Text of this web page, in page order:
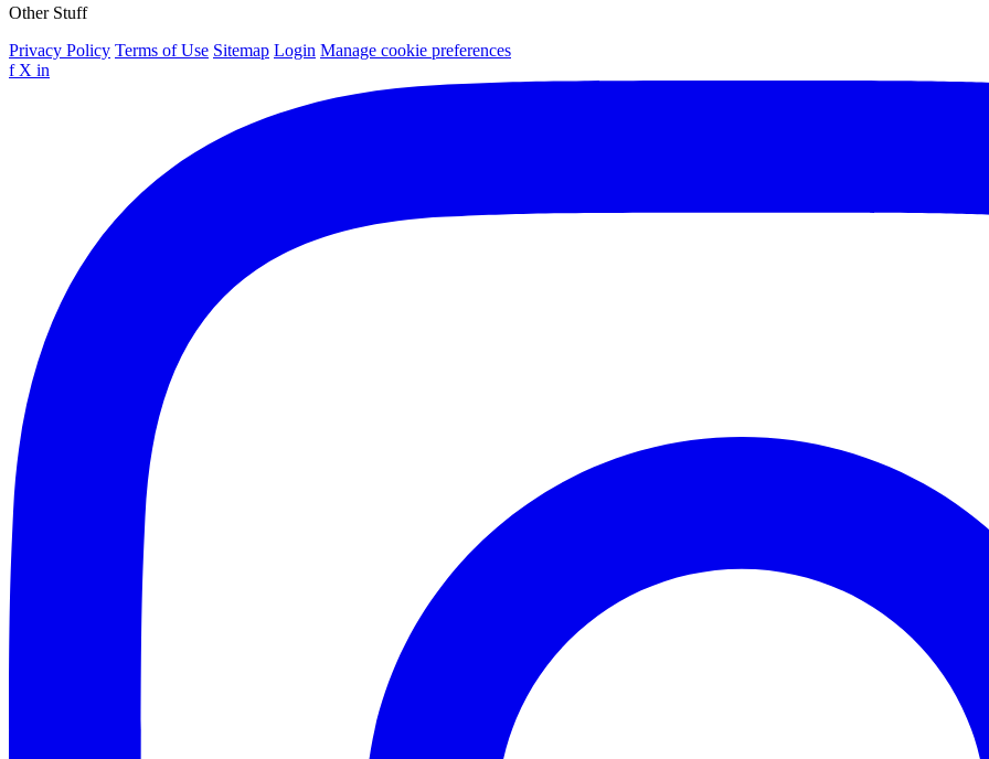
Other Stuff
Privacy Policy Terms of Use Sitemap Login Manage cookie preferences
f X in